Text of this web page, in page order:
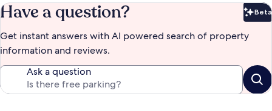
Have a question? Beta
Get instant answers with AI powered search of property
information and reviews.
Ask a question